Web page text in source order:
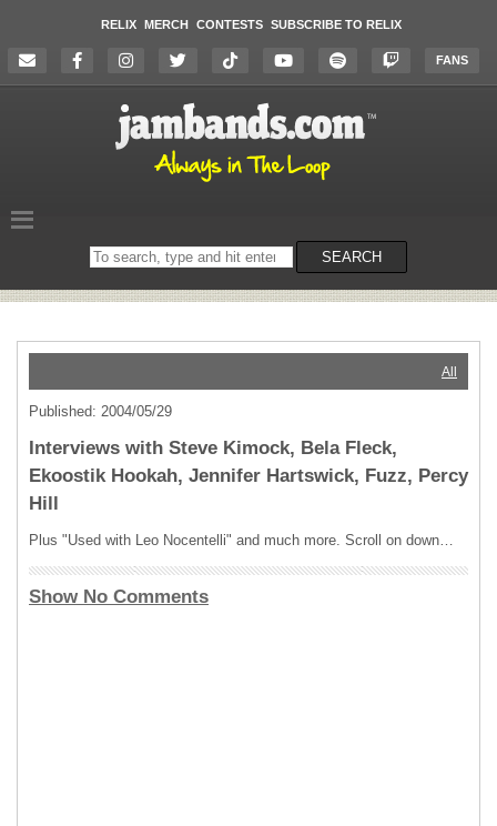
RELIX MERCH CONTESTS SUBSCRIBE TO RELIX
FANS
Search
on
SEARCH
All
Published: 2004/05/29
Interviews with Steve Kimock, Bela Fleck,
Ekoostik Hookah, Jennifer Hartswick, Fuzz, Percy
Hill
Plus "Used with Leo Nocentelli" and much more. Scroll on down…
Show No Comments